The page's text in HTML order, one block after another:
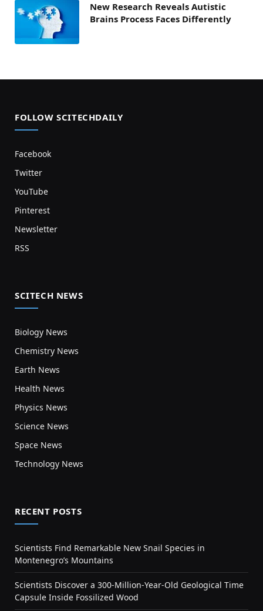
New Research Reveals Autistic
Brains Process Faces Differently
FOLLOW SCITECHDAILY
Facebook
Twitter
YouTube
Pinterest
Newsletter
RSS
SCITECH NEWS
Biology News
Chemistry News
Earth News
Health News
Physics News
Science News
Space News
Technology News
RECENT POSTS
Scientists Find Remarkable New Snail Species in
Montenegro’s Mountains
Scientists Discover a 300-Million-Year-Old Geological Time
Capsule Inside Fossilized Wood